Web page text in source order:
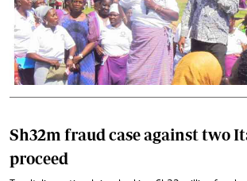
Sh32m fraud case against two
proceed